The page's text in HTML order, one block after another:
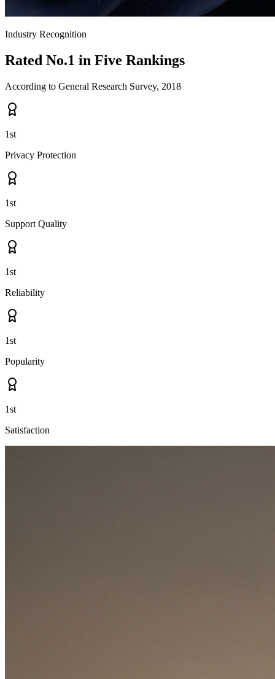
Industry Recognition
Rated No.1 in Five Rankings
According to General Research Survey, 2018
1st
Privacy Protection
1st
Support Quality
1st
Reliability
1st
Popularity
1st
Satisfaction